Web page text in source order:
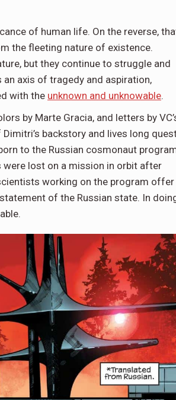
of human life. On the reverse,
the fleeting nature of existence.
but they continue to struggle and
axis of tragedy and aspiration,
with the unknown and unknowable.
by Marte Gracia, and letters by
backstory and lives long
to the Russian cosmonaut
were lost on a mission in orbit after
working on the program offer
of the Russian state. In